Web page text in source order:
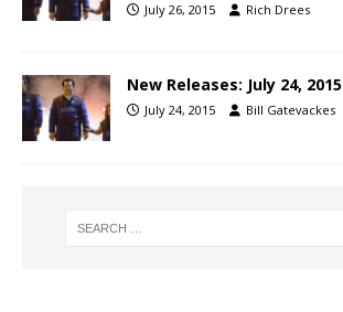
July 26, 2015 Rich Drees
New Releases: July 24, 2015
July 24, 2015 Bill Gatevackes